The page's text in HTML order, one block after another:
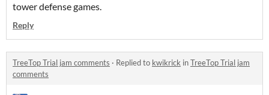
tower defense games.
Reply
TreeTop Trial jam comments · Replied to kwikrick inTreeTop Trial jam
comments